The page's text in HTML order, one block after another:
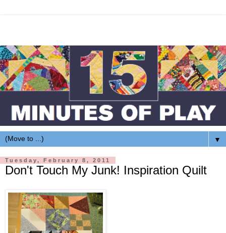
▼
Tuesday, February 8, 2011
Don't Touch My Junk! Inspiration Quilt